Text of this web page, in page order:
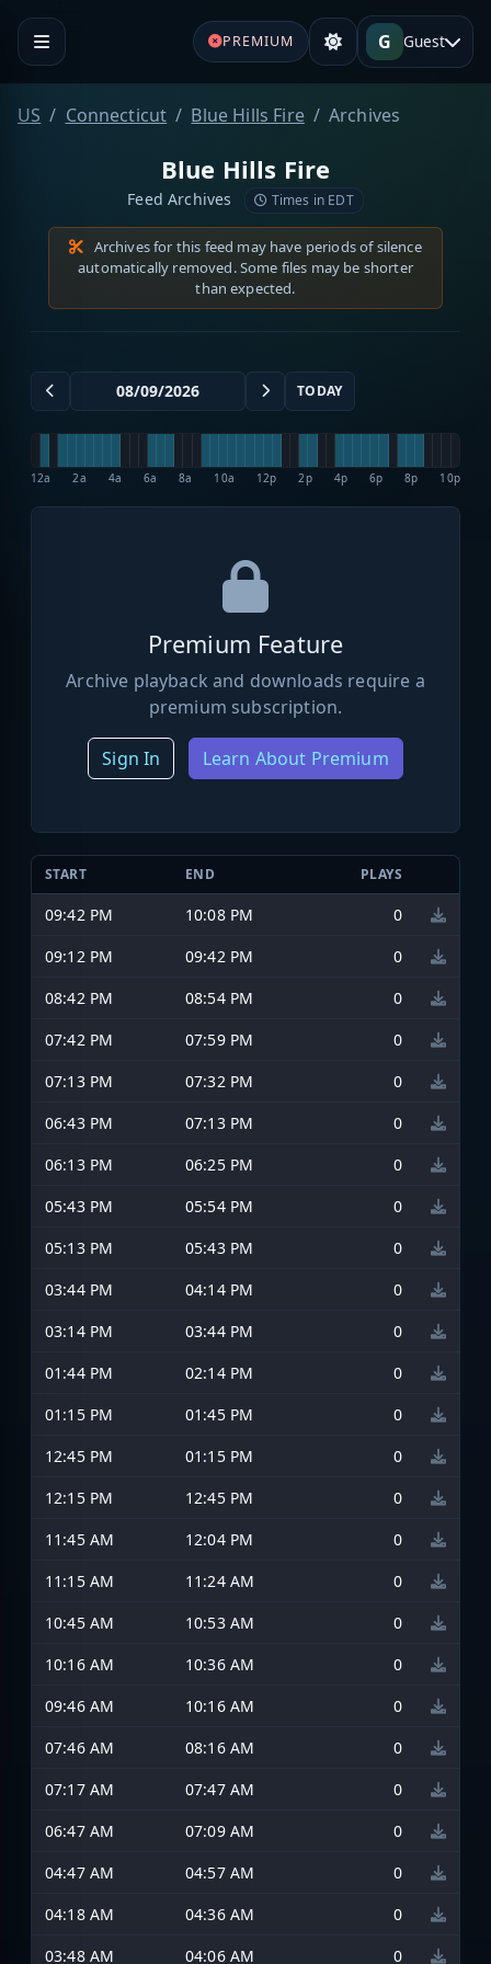
PREMIUM G Guest
US Connecticut Blue Hills Fire Archives
Blue Hills Fire
Feed Archives Times in EDT
Archives for this feed may have periods of silence
automatically removed. Some files may be shorter
than expected.
TODAY
12a 2a 4a 6a 8a 10a 12p 2p 4p 6p 8p 10p
Premium Feature
Archive playback and downloads require a
premium subscription.
Sign In Learn About Premium
START END PLAYS
09:42 PM 10:08 PM
0
09:12 PM
09:42 PM
0
08:42 PM
08:54 PM
0
07:42 PM
07:59 PM
0
07:13 PM
07:32 PM
0
06:43 PM
07:13 PM
0
06:13 PM
06:25 PM
0
05:43 PM
05:54 PM
0
05:13 PM
05:43 PM
0
03:44 PM
04:14 PM
0
03:14 PM
03:44 PM
0
01:44 PM
02:14 PM
0
01:15 PM
01:45 PM
0
12:45 PM
01:15 PM
0
12:15 PM
12:45 PM
0
11:45 AM
12:04 PM
0
11:15 AM
11:24 AM
0
10:45 AM
10:53 AM
0
10:16 AM
10:36 AM
0
09:46 AM
10:16 AM
0
07:46 AM
08:16 AM
0
07:17 AM
07:47 AM
0
06:47 AM
07:09 AM
0
04:47 AM
04:57 AM
0
04:18 AM
04:36 AM
0
03:48 AM
04:06 AM 0